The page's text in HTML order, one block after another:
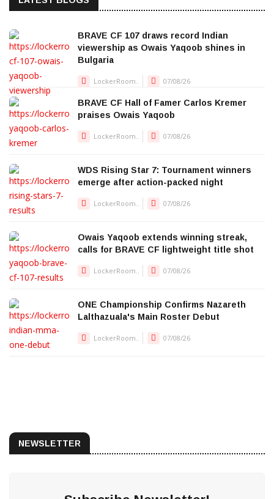
BRAVE CF 107 draws record Indian
viewership as Owais Yaqoob shines in
Bulgaria
LockerRoom.. 07/08/26
BRAVE CF Hall of Famer Carlos Kremer
praises Owais Yaqoob
LockerRoom.. 07/08/26
WDS Rising Star 7: Tournament winners
emerge after action-packed night
LockerRoom.. 07/08/26
Owais Yaqoob extends winning streak,
calls for BRAVE CF lightweight title shot
LockerRoom.. 07/08/26
ONE Championship Confirms Nazareth
Lalthazuala's Main Roster Debut
LockerRoom.. 07/08/26
NEWSLETTER